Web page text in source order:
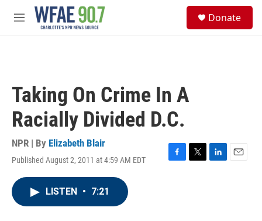
Skip to main content
M
Donate
Taking On Crime In A
Racially Divided D.C.
NPR | By Elizabeth Blair
Published August 2, 2011 at 4:59 AM EDT
F
T
L
E
LISTEN • 7:21